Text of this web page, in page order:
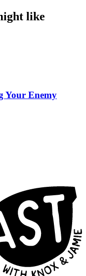
like
Your Enemy